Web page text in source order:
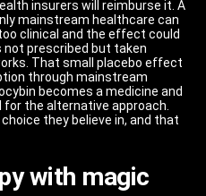
insurers will reimburse it. A
mainstream healthcare can
clinical and the effect could
not prescribed but taken
That small placebo effect
through mainstream
becomes a medicine and
the alternative approach.
they believe in, and that
with magic